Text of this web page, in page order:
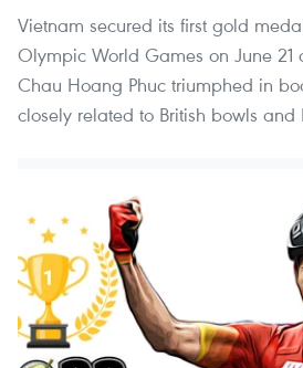
Vietnam secured its first gold
Olympic World Games on June 21
Chau Hoang Phuc triumphed in
closely related to British bowls and